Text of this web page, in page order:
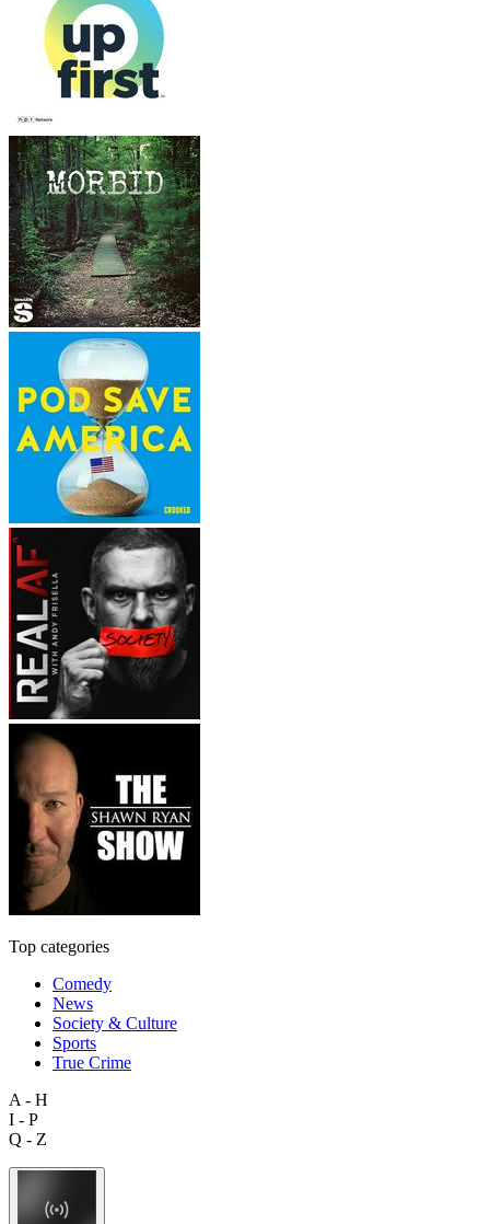
Top categories
Comedy
News
Society & Culture
Sports
True Crime
A - H
I - P
Q - Z